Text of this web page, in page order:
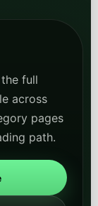
full
across
pages
path.